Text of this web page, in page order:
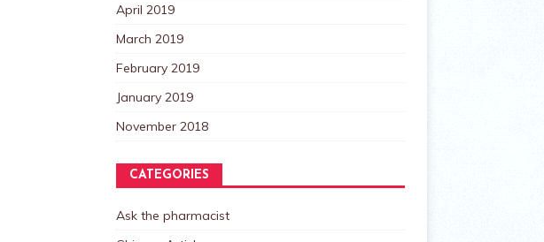
April 2019
March 2019
February 2019
January 2019
November 2018
CATEGORIES
Ask the pharmacist